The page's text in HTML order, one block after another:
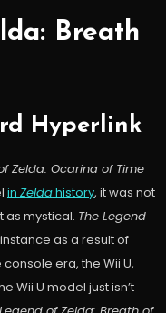
Breath
Hyperlink
Zelda: Ocarina of Time
in Zeldahistory, it was not
as mystical. The Legend
as a result of
era, the Wii U,
Wii U model just isn’t